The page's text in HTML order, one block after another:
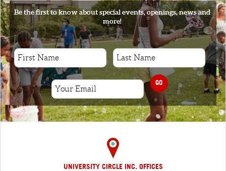
Be the first to know about special events, openings, news and
more!
GO
UNIVERSITY CIRCLE INC. OFFICES